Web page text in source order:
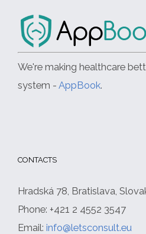
We're making healthcare
system - AppBook.
CONTACTS
Hradská 78, Bratislava,
Phone: +421 2 4552 3547
Email: info@letsconsult.eu